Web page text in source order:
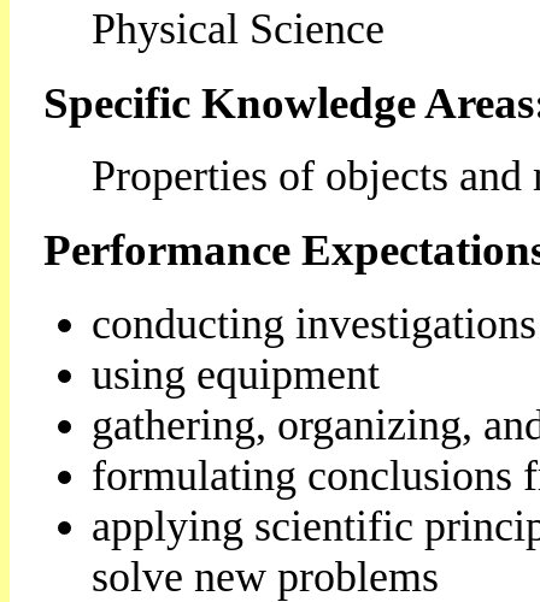
Physical Science
Specific Knowledge
Properties of objects and
Performance
conducting investigations
using equipment
gathering, organizing,
formulating conclusions
applying scientific
solve new problems